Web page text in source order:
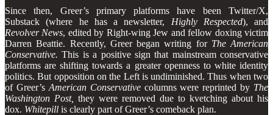
Since then, Greer’s primary platforms have been Twitter/X,
Substack (where he has a newsletter, Highly Respected), and
Revolver News, edited by Right-wing Jew and fellow doxing victim
Darren Beattie. Recently, Greer began writing for The American
Conservative. This is a positive sign that mainstream conservative
platforms are shifting towards a greater openness to white identity
politics. But opposition on the Left is undiminished. Thus when two
of Greer’s American Conservative columns were reprinted by The
Washington Post, they were removed due to kvetching about his
dox. Whitepill is clearly part of Greer’s comeback plan.